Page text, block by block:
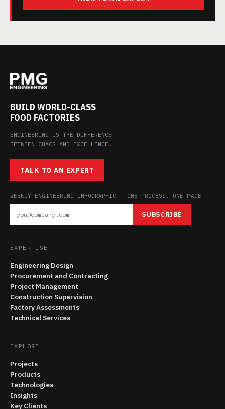
BUILD WORLD-CLASS
FOOD FACTORIES
ENGINEERING IS THE DIFFERENCE
BETWEEN CHAOS AND EXCELLENCE.
TALK TO AN EXPERT
WEEKLY ENGINEERING INFOGRAPHIC — ONE PROCESS, ONE PAGE
SUBSCRIBE
EXPERTISE
Engineering Design
Procurement and Contracting
Project Management
Construction Supervision
Factory Assessments
Technical Services
EXPLORE
Projects
Products
Technologies
Insights
Key Clients